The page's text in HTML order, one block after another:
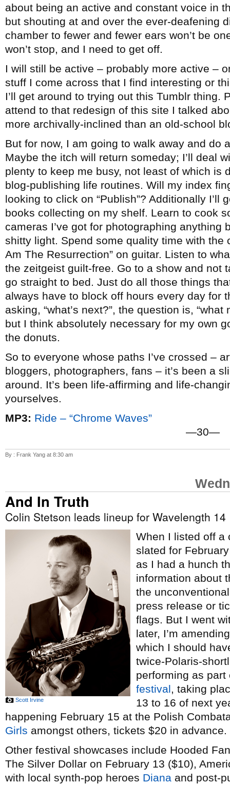
about being an active and constant voice in
but shouting at and over the ever-deafening
chamber to fewer and fewer ears won’t be
won’t stop, and I need to get off.
I will still be active – probably more active –
stuff I come across that I find interesting or
I’ll get around to trying out this Tumblr thing.
attend to that redesign of this site I talked
more archivally-inclined than an old-school
But for now, I am going to walk away and do
Maybe the itch will return someday; I’ll deal
plenty to keep me busy, not least of which is
blog-publishing life routines. Will my index
looking to click on “Publish”? Additionally I’ll
books collecting on my shelf. Learn to cook
cameras I’ve got for photographing anything
shitty light. Spend some quality time with the
Am The Resurrection” on guitar. Listen to
the zeitgeist guilt-free. Go to a show and not
go straight to bed. Just do all those things
always have to block off hours every day for
asking, “what’s next?”, the question is,
but I think absolutely necessary for my own
the donuts.
So to everyone whose paths I’ve crossed –
bloggers, photographers, fans – it’s been a
around. It’s been life-affirming and life-
yourselves.
MP3: Ride – “Chrome Waves”
—30—
By : Frank Yang at 8:30 am
And In Truth
Colin Stetson leads lineup for Wavelength 14
Scott Irvine
When I listed off
slated for
as I had a hunch
information about
the
press release or
flags. But I went
later, I’m
which I should
twice-Polaris-
performing as
festival, taking
13 to 16 of next
happening February 15 at the Polish
Girls amongst others, tickets $20 in advance.
Other festival showcases include Hooded
The Silver Dollar on February 13 ($10),
with local synth-pop heroes Diana and post-